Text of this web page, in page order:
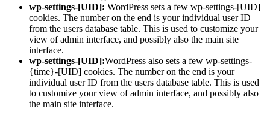
wp-settings-[UID]: WordPress sets a few wp-settings-[UID]
cookies. The number on the end is your individual user ID
from the users database table. This is used to customize your
view of admin interface, and possibly also the main site
interface.
wp-settings-[UID]:WordPress also sets a few wp-settings-
{time}-[UID] cookies. The number on the end is your
individual user ID from the users database table. This is used
to customize your view of admin interface, and possibly also
the main site interface.